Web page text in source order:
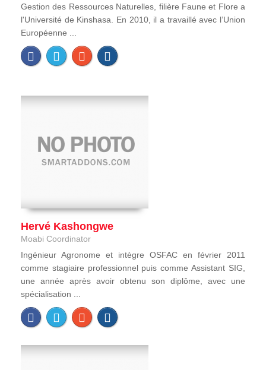
Gestion des Ressources Naturelles, filière Faune et Flore a
l'Université de Kinshasa. En 2010, il a travaillé avec l’Union
Européenne ...
Hervé Kashongwe
Moabi Coordinator
Ingénieur Agronome et intègre OSFAC en février 2011
comme stagiaire professionnel puis comme Assistant SIG,
une année après avoir obtenu son diplôme, avec une
spécialisation ...